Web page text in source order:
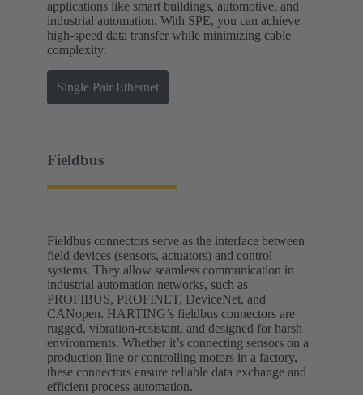
applications like smart buildings, automotive, and
industrial automation. With SPE, you can achieve
high-speed data transfer while minimizing cable
complexity.
Single Pair Ethernet
Fieldbus
Fieldbus connectors serve as the interface between
field devices (sensors, actuators) and control
systems. They allow seamless communication in
industrial automation networks, such as
PROFIBUS, PROFINET, DeviceNet, and
CANopen. HARTING’s fieldbus connectors are
rugged, vibration-resistant, and designed for harsh
environments. Whether it’s connecting sensors on a
production line or controlling motors in a factory,
these connectors ensure reliable data exchange and
efficient process automation.